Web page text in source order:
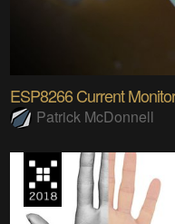
ESP8266 Current
Patrick McDonnell